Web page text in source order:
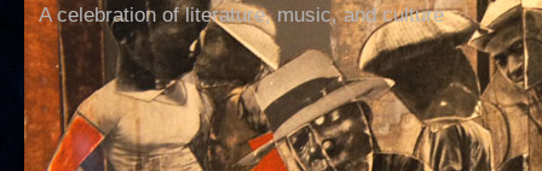
A celebration of literature, music, and culture